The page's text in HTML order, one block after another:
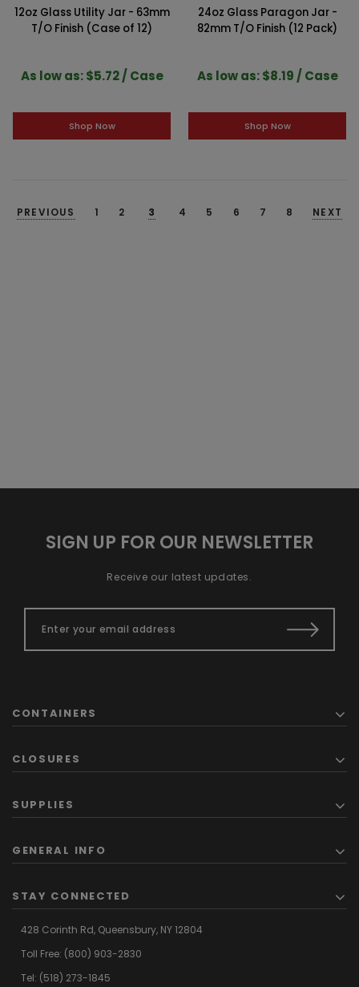
12oz Glass Utility Jar - 63mm
T/O Finish (Case of 12)
As low as: $5.72 / Case
Shop Now
24oz Glass Paragon Jar -
82mm T/O Finish (12 Pack)
As low as: $8.19 / Case
Shop Now
PREVIOUS 1 2 3 4 5 6 7 8 NEXT
SIGN UP FOR OUR NEWSLETTER
Receive our latest updates.
CONTAINERS
CLOSURES
SUPPLIES
GENERAL INFO
STAY CONNECTED
428 Corinth Rd, Queensbury,NY 12804
Toll Free: (800) 903-2830
Tel: (518) 273-1845